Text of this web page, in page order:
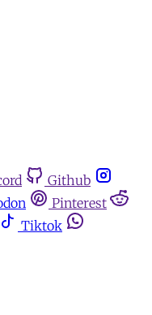
Github
Pinterest
Tiktok